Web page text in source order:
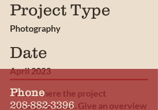
Project Type
Photography
Date
April 2023
This is where the project
description goes. Give an overview
Phone
208-882-3396